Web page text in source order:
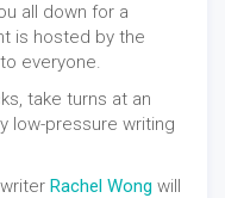
all down for a
is hosted by the
everyone.
take turns at an
low-pressure writing
Rachel Wong will